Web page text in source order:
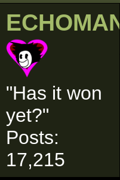
ECHOMAN
"Has it won
yet?"
Posts:
17,215